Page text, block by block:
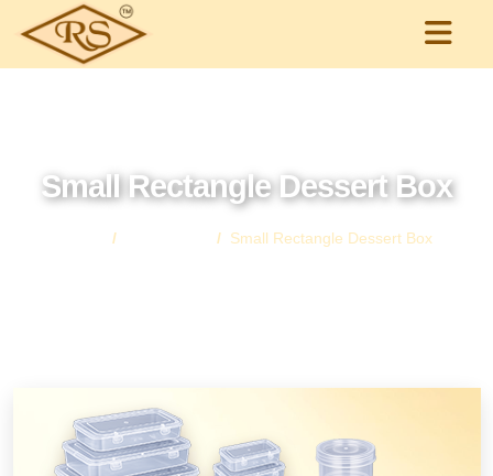
Small Rectangle Dessert Box
Small Rectangle Dessert Box